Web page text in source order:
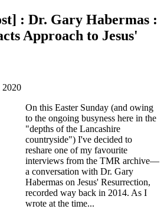
: Dr. Gary Habermas :
Approach to Jesus'
2020
On this Easter Sunday (and owing
to the ongoing busyness here in the
"depths of the Lancashire
countryside") I've decided to
reshare one of my favourite
interviews from the TMR archive—
a conversation with Dr. Gary
Habermas on Jesus' Resurrection,
recorded way back in 2014. As I
wrote at the time...